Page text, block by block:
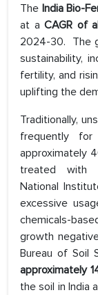
The India Bio-
at aCAGR of
2024-30. The
sustainability,
fertility, and
uplifting the
Traditionally,
frequently
approximately
treated with
National
excessive
chemicals-
growth
Bureau of Soil
approximately
the soil in India